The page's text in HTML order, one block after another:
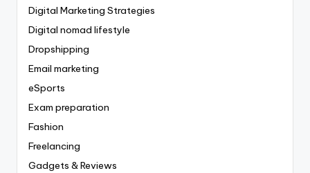
Digital Marketing Strategies
Digital nomad lifestyle
Dropshipping
Email marketing
eSports
Exam preparation
Fashion
Freelancing
Gadgets & Reviews